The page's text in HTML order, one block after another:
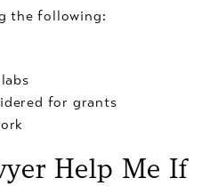
the following:
for grants
Help Me If